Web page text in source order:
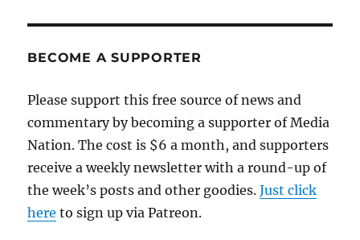
BECOME A SUPPORTER
Please support this free source of news and
commentary by becoming a supporter of Media
Nation. The cost is $6 a month, and supporters
receive a weekly newsletter with a round-up of
the week’s posts and other goodies.Just click
here to sign up via Patreon.